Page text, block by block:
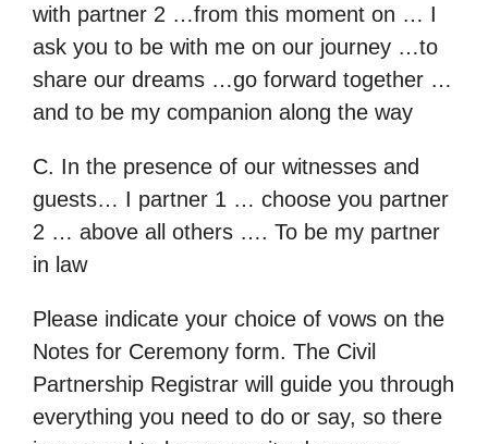
with partner 2 …from this moment on … I
ask you to be with me on our journey …to
share our dreams …go forward together …
and to be my companion along the way
C. In the presence of our witnesses and
guests… I partner 1 … choose you partner
2 … above all others …. To be my partner
in law
Please indicate your choice of vows on the
Notes for Ceremony form. The Civil
Partnership Registrar will guide you through
everything you need to do or say, so there